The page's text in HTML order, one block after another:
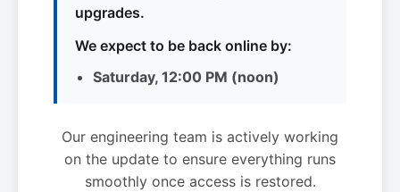
upgrades.
We expect to be back online by:
Saturday, 12:00 PM (noon)
Our engineering team is actively working
on the update to ensure everything runs
smoothly once access is restored.